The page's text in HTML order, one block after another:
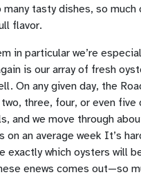
many tasty dishes, so
flavor.
in particular we’re
is our array of fresh
On any given day, the
three, four, or even
and we move through
on an average week It’s
exactly which oysters will
enews comes out—so